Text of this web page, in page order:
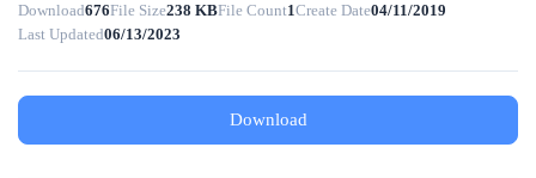
Download676File Size238 KBFile Count1Create Date04/11/2019
Last Updated06/13/2023
Download